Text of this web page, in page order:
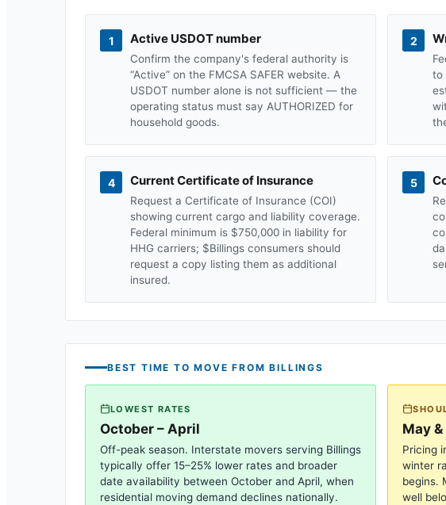
1 Active USDOT number
Confirm the company's federal authority is
“Active” on the FMCSA SAFER website. A
USDOT number alone is not sufficient — the
operating status must say AUTHORIZED for
household goods.
2
to
4 Current Certificate of Insurance
Request a Certificate of Insurance (COI)
showing current cargo and liability coverage.
Federal minimum is $750,000 in liability for
HHG carriers; $Billings consumers should
request a copy listing them as additional
insured.
5
BEST TIME TO MOVE FROMBILLINGS
LOWEST RATES
October – April
Off-peak season. Interstate movers serving Billings
typically offer 15–25% lower rates and broader
date availability between October and April, when
residential moving demand declines nationally.
May
Pricing
winter
begins.
well